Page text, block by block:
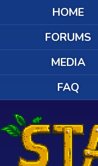
HOME
FORUMS
MEDIA
FAQ